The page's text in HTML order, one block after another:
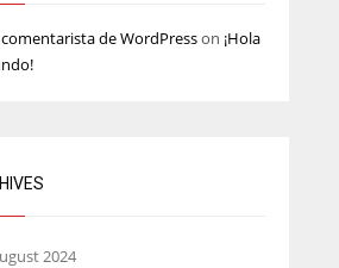
de WordPresson ¡Hola
2024